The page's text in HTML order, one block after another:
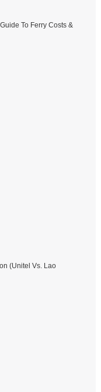
To Ferry Costs &
(Unitel Vs. Lao